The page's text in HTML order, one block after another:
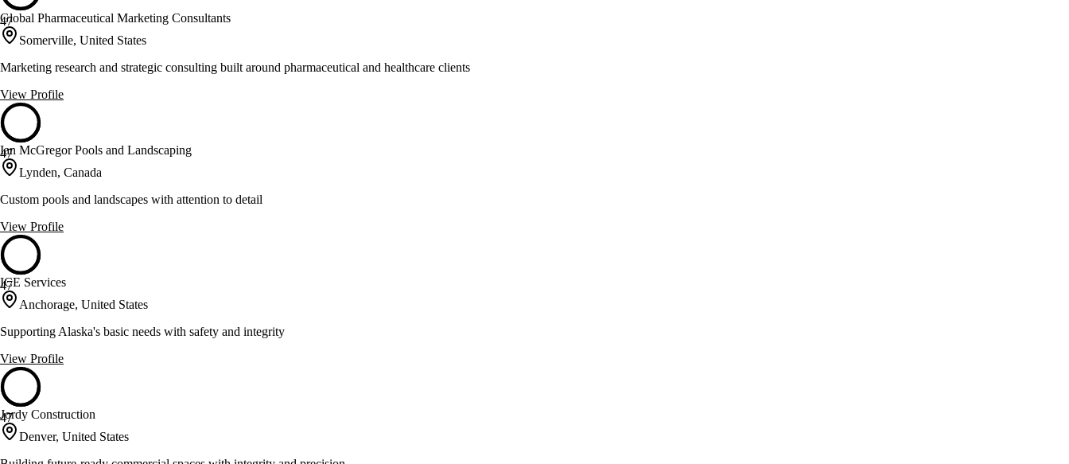
47
Global Pharmaceutical Marketing Consultants
Somerville, United States
Marketing research and strategic consulting built around pharmaceutical and healthcare clients
View Profile
47
Ian McGregor Pools and Landscaping
Lynden, Canada
Custom pools and landscapes with attention to detail
View Profile
47
ICE Services
Anchorage, United States
Supporting Alaska's basic needs with safety and integrity
View Profile
47
Jordy Construction
Denver, United States